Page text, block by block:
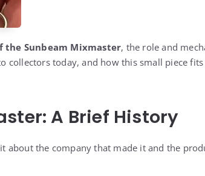
the Sunbeam Mixmaster, the role and
collectors today, and how this small piece
A Brief History
about the company that made it and the